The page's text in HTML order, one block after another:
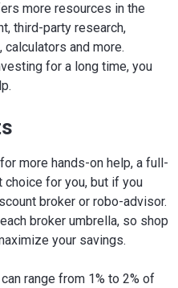
more resources in the
third-party research,
and more.
for a long time, you
more hands-on help, a full-
choice for you, but if you
broker or robo-advisor.
broker umbrella, so shop
your savings.
range from 1% to 2% of